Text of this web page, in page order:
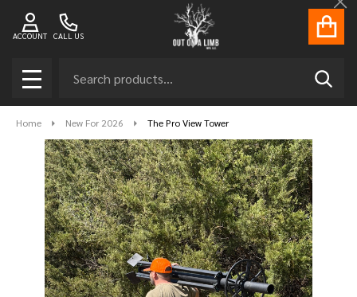
CALL US
ACCOUNT
MENU
Home New For 2026 The Pro View Tower